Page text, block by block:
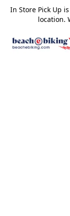
In Store Pick Up
location.